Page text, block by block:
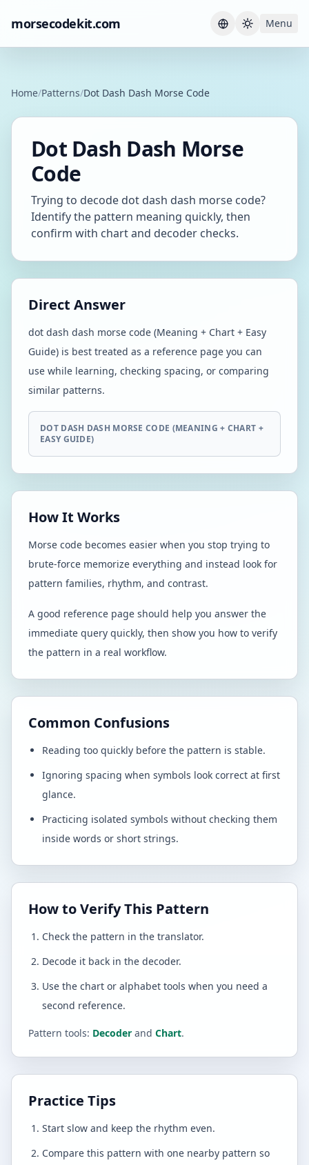
morsecodekit.com Current
Menu
Home/Patterns/Dot Dash Dash Morse Code
Dot Dash Dash Morse
Code
Trying to decode dot dash dash morse code?
Identify the pattern meaning quickly, then
confirm with chart and decoder checks.
Direct Answer
dot dash dash morse code (Meaning + Chart + Easy
Guide) is best treated as a reference page you can
use while learning, checking spacing, or comparing
similar patterns.
DOT DASH DASH MORSE CODE (MEANING + CHART +
EASY GUIDE)
How It Works
Morse code becomes easier when you stop trying to
brute-force memorize everything and instead look for
pattern families, rhythm, and contrast.
A good reference page should help you answer the
immediate query quickly, then show you how to verify
the pattern in a real workflow.
Common Confusions
Reading too quickly before the pattern is stable.
Ignoring spacing when symbols look correct at first
glance.
Practicing isolated symbols without checking them
inside words or short strings.
How to Verify This Pattern
Check the pattern in the translator.
Decode it back in the decoder.
Use the chart or alphabet tools when you need a
second reference.
Pattern tools: Decoder and Chart.
Practice Tips
Start slow and keep the rhythm even.
Compare this pattern with one nearby pattern so